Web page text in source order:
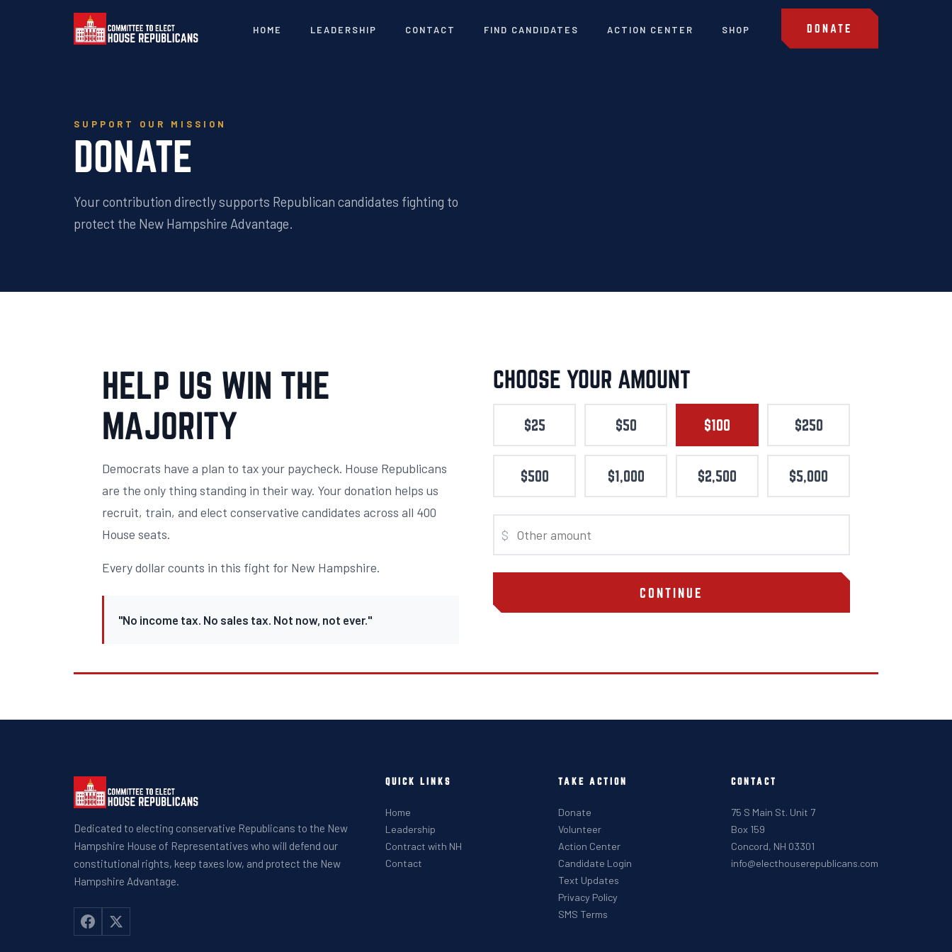
HOME LEADERSHIP CONTACT FIND CANDIDATES ACTION CENTER SHOP DONATE
SUPPORT OUR MISSION
DONATE
Your contribution directly supports Republican candidates fighting to
protect the New Hampshire Advantage.
HELP US WIN THE
MAJORITY
Democrats have a plan to tax your paycheck. House Republicans
are the only thing standing in their way. Your donation helps us
recruit, train, and elect conservative candidates across all 400
House seats.
Every dollar counts in this fight for New Hampshire.
"No income tax. No sales tax. Not now, not ever."
CHOOSE YOUR AMOUNT
$25 $50 $100 $250
$500 $1,000 $2,500 $5,000
$
CONTINUE
Dedicated to electing conservative Republicans to the New
Hampshire House of Representatives who will defend our
constitutional rights, keep taxes low, and protect the New
Hampshire Advantage.
QUICK LINKS
Home
Leadership
Contract with NH
Contact
TAKE ACTION
Donate
Volunteer
Action Center
Candidate Login
Text Updates
Privacy Policy
SMS Terms
CONTACT
75 S Main St. Unit 7
Box 159
Concord, NH 03301
info@electhouserepublicans.com